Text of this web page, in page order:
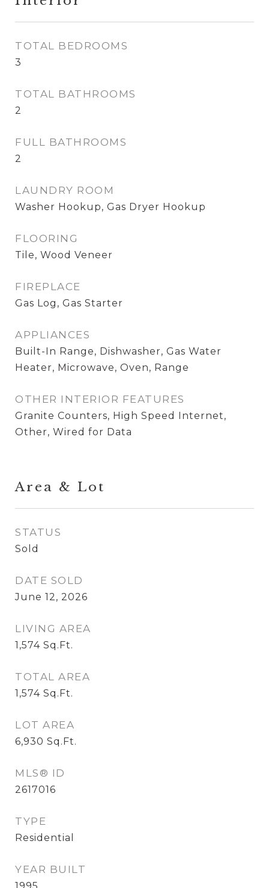
TOTAL BEDROOMS
3
TOTAL BATHROOMS
2
FULL BATHROOMS
2
LAUNDRY ROOM
Washer Hookup, Gas Dryer Hookup
FLOORING
Tile, Wood Veneer
FIREPLACE
Gas Log, Gas Starter
APPLIANCES
Built-In Range, Dishwasher, Gas Water
Heater, Microwave, Oven, Range
OTHER INTERIOR FEATURES
Granite Counters, High Speed Internet,
Other, Wired for Data
Area & Lot
STATUS
Sold
DATE SOLD
June 12, 2026
LIVING AREA
1,574 Sq.Ft.
TOTAL AREA
1,574 Sq.Ft.
LOT AREA
6,930 Sq.Ft.
MLS® ID
2617016
TYPE
Residential
YEAR BUILT